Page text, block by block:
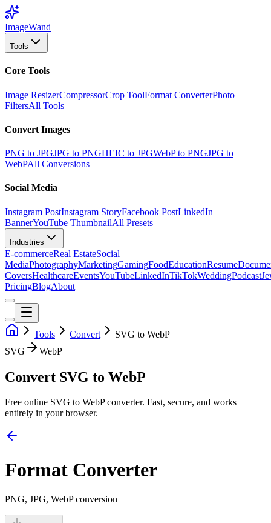
ImageWand
Tools
Core Tools
Image ResizerCompressorCrop ToolFormat ConverterPhoto
FiltersAll Tools
Convert Images
PNG to JPGJPG to PNGHEIC to JPGWebP to PNGJPG to
WebPAll Conversions
Social Media
Instagram PostInstagram StoryFacebook PostLinkedIn
BannerYouTube ThumbnailAll Presets
Industries
E-commerceReal EstateSocial
MediaPhotographyMarketingGamingFoodEducationResume
CoversHealthcareEventsYouTubeLinkedInTikTokWeddingPodcast
PricingBlogAbout
Tools Convert
SVG to WebP
SVG
WebP
Convert SVG to WebP
Free online SVG to WebPconverter. Fast, secure, and works
entirely in your browser.
Format Converter
PNG, JPG, WebP conversion